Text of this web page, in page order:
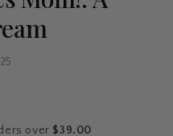
over $39.00